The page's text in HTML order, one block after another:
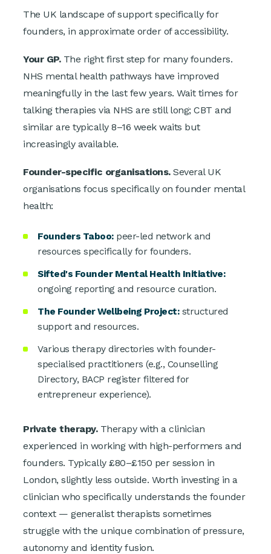
The UK landscape of support specifically for
founders, in approximate order of accessibility.
Your GP.The right first step for many founders.
NHS mental health pathways have improved
meaningfully in the last few years. Wait times for
talking therapies via NHS are still long; CBT and
similar are typically 8–16 week waits but
increasingly available.
Founder-specific organisations.Several UK
organisations focus specifically on founder mental
health:
Founders Taboo:peer-led network and
resources specifically for founders.
Sifted's Founder Mental Health Initiative:
ongoing reporting and resource curation.
The Founder Wellbeing Project:structured
support and resources.
Various therapy directories with founder-
specialised practitioners (e.g., Counselling
Directory, BACP register filtered for
entrepreneur experience).
Private therapy.Therapy with a clinician
experienced in working with high-performers and
founders. Typically £80–£150 per session in
London, slightly less outside. Worth investing in a
clinician who specifically understands the founder
context — generalist therapists sometimes
struggle with the unique combination of pressure,
autonomy and identity fusion.